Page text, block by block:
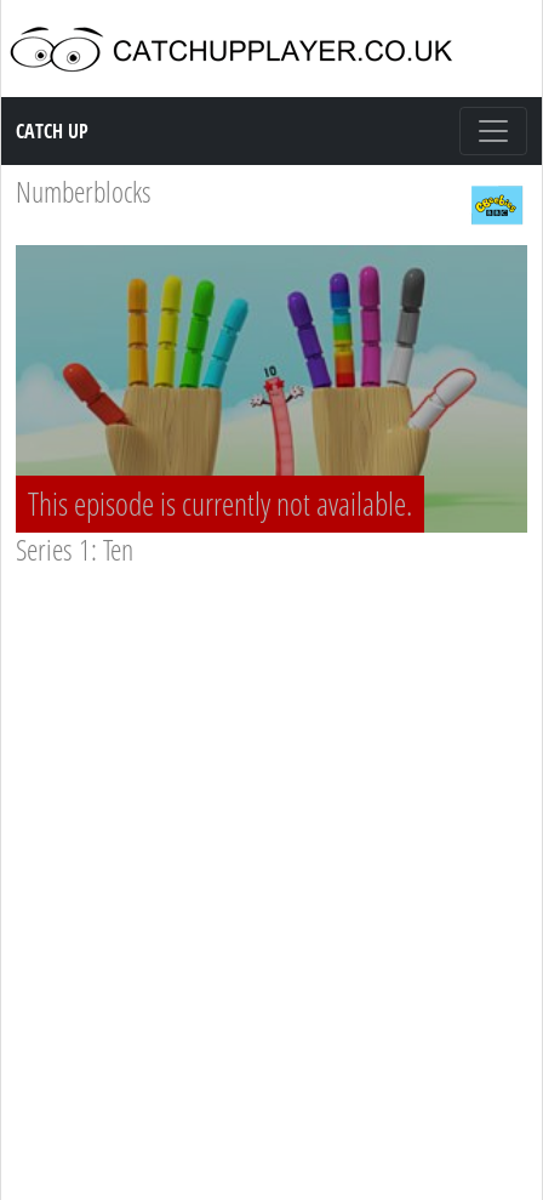
Catch up TV
CATCH UP
Numberblocks
This episode is currently not available.
Series 1: Ten